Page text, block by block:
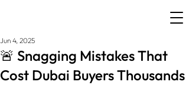
🚨 Snagging Mistakes That
Cost Dubai Buyers Thousands
Jun 4, 2025